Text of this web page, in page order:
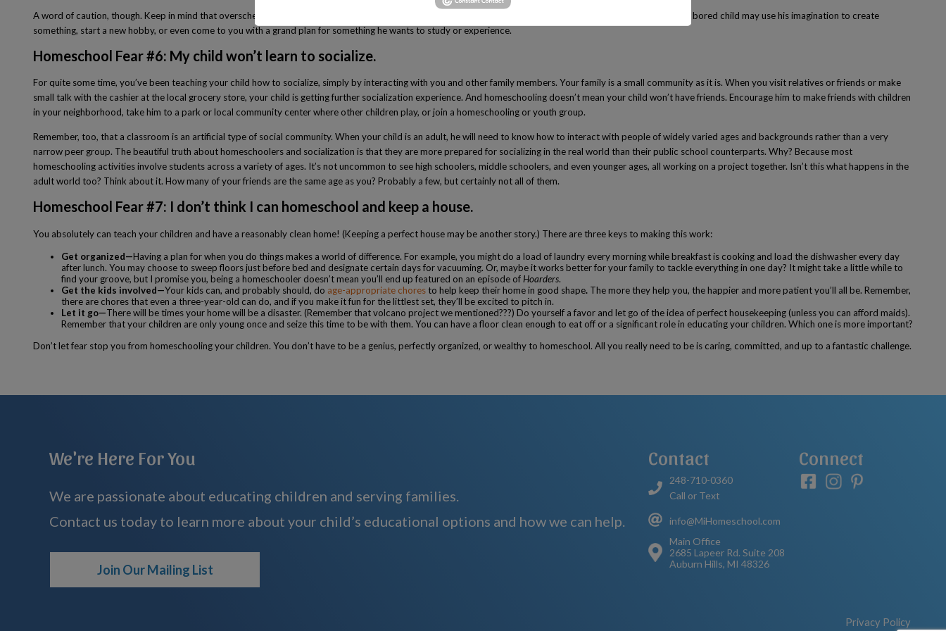
A word of caution, though. Keep in mind that overscheduling is never good for children, and allowing them to become bored can, at times, lead to good things. A bored child may use his imagination to create
something, start a new hobby, or even come to you with a grand plan for something he wants to study or experience.
Homeschool Fear #6: My child won’t learn to socialize.
For quite some time, you’ve been teaching your child how to socialize, simply by interacting with you and other family members. Your family is a small community as it is. When you visit relatives or friends or make
small talk with the cashier at the local grocery store, your child is getting further socialization experience. And homeschooling doesn’t mean your child won’t have friends. Encourage him to make friends with children
in your neighborhood, take him to a park or local community center where other children play, or join a homeschooling or youth group.
Remember, too, that a classroom is an artificial type of social community. When your child is an adult, he will need to know how to interact with people of widely varied ages and backgrounds rather than a very
narrow peer group. The beautiful truth about homeschoolers and socialization is that they are more prepared for socializing in the real world than their public school counterparts. Why? Because most
homeschooling activities involve students across a variety of ages. It’s not uncommon to see high schoolers, middle schoolers, and even younger ages, all working on a project together. Isn’t this what happens in the
adult world too? Think about it. How many of your friends are the same age as you? Probably a few, but certainly not all of them.
Homeschool Fear #7: I don’t think I can homeschool and keep a house.
You absolutely can teach your children and have a reasonably clean home! (Keeping a perfect house may be another story.) There are three keys to making this work:
Get organized—Having a plan for when you do things makes a world of difference. For example, you might do a load of laundry every morning while breakfast is cooking and load the dishwasher every day
after lunch. You may choose to sweep floors just before bed and designate certain days for vacuuming. Or, maybe it works better for your family to tackle everything in one day? It might take a little while to
find your groove, but I promise you, being a homeschooler doesn’t mean you’ll end up featured on an episode ofHoarders.
Get the kids involved—Your kids can, and probably should, do age-appropriate choresto help keep their home in good shape. The more they help you, the happier and more patient you’ll all be. Remember,
there are chores that even a three-year-old can do, and if you make it fun for the littlest set, they’ll be excited to pitch in.
Let it go—There will be times your home will be a disaster. (Remember that volcano project we mentioned???) Do yourself a favor and let go of the idea of perfect housekeeping (unless you can afford maids).
Remember that your children are only young once and seize this time to be with them. You can have a floor clean enough to eat off or a significant role in educating your children. Which one is more important?
Don’t let fear stop you from homeschooling your children. You don’t have to be a genius, perfectly organized, or wealthy to homeschool. All you really need to be is caring, committed, and up to a fantastic challenge.
We're Here For You
We are passionate about educating children and serving families.
Contact us today to learn more about your child’s educational options and how we can help.
Join Our Mailing List
Contact
248-710-0360
Call or Text
info@MiHomeschool.com
Main Office
2685 Lapeer Rd. Suite 208
Auburn Hills, MI 48326
Connect
Privacy Policy